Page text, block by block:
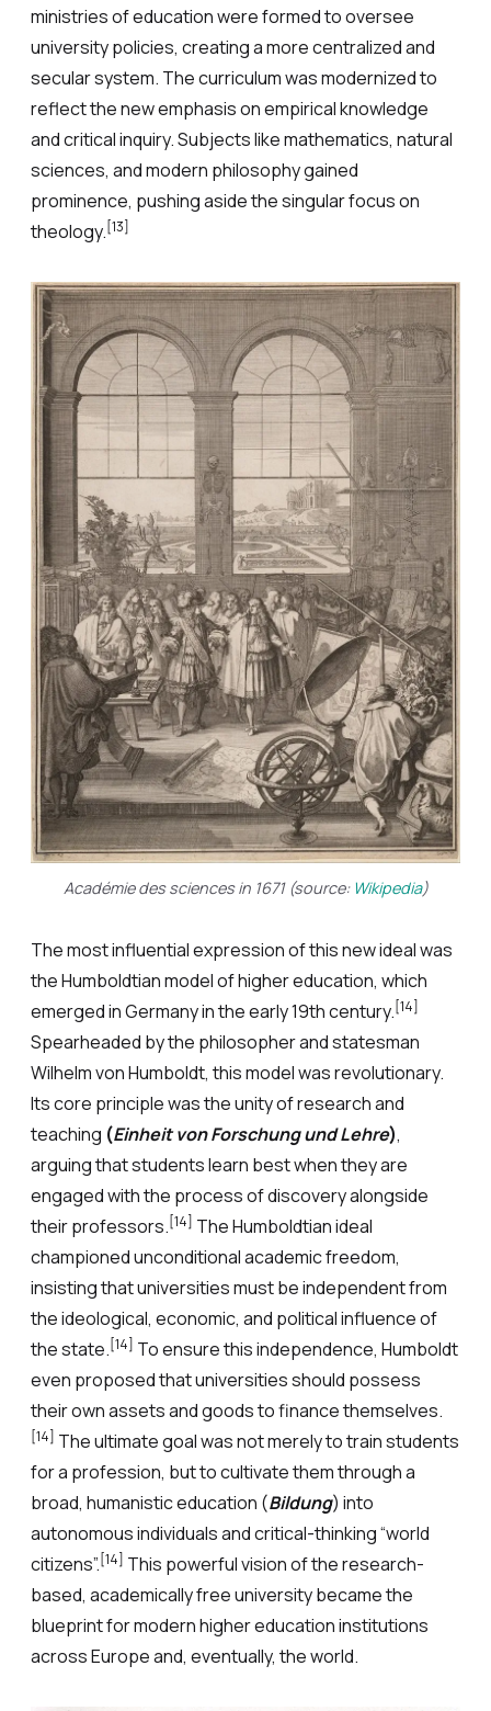
ministries of education were formed to oversee
university policies, creating a more centralized and
secular system. The curriculum was modernized to
reflect the new emphasis on empirical knowledge
and critical inquiry. Subjects like mathematics, natural
sciences, and modern philosophy gained
prominence, pushing aside the singular focus on
theology.[13]
Académie des sciences in 1671 (source: Wikipedia)
The most influential expression of this new ideal was
the Humboldtian model of higher education, which
emerged in Germany in the early 19th century.[14]
Spearheaded by the philosopher and statesman
Wilhelm von Humboldt, this model was revolutionary.
Its core principle was the unity of research and
teaching (Einheit von Forschung und Lehre),
arguing that students learn best when they are
engaged with the process of discovery alongside
their professors.[14] The Humboldtian ideal
championed unconditional academic freedom,
insisting that universities must be independent from
the ideological, economic, and political influence of
the state.[14] To ensure this independence, Humboldt
even proposed that universities should possess
their own assets and goods to finance themselves.
[14] The ultimate goal was not merely to train students
for a profession, but to cultivate them through a
broad, humanistic education (Bildung) into
autonomous individuals and critical-thinking “world
citizens”.[14] This powerful vision of the research-
based, academically free university became the
blueprint for modern higher education institutions
across Europe and, eventually, the world.